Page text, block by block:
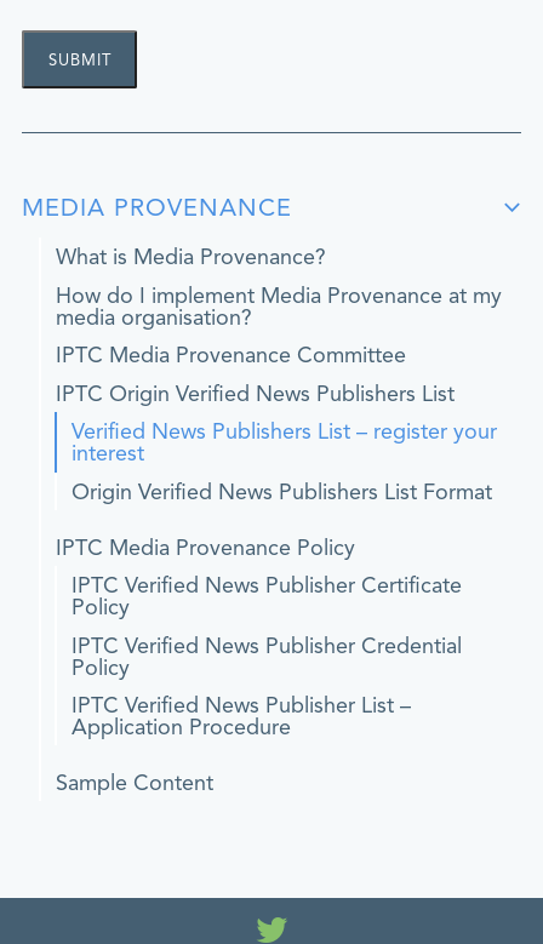
MEDIA PROVENANCE
What is Media Provenance?
How do I implement Media Provenance at my
media organisation?
IPTC Media Provenance Committee
IPTC Origin Verified News Publishers List
Verified News Publishers List – register your
interest
Origin Verified News Publishers List Format
IPTC Media Provenance Policy
IPTC Verified News Publisher Certificate
Policy
IPTC Verified News Publisher Credential
Policy
IPTC Verified News Publisher List –
Application Procedure
Sample Content
Twitter